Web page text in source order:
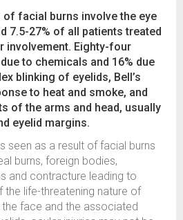
facial burns involve the eye
7.5-27% of all patients treated
involvement. Eighty-four
to chemicals and 16% due
blinking of eyelids, Bell’s
to heat and smoke, and
of the arms and head, usually
eyelid margins.
seen as a result of facial burns
burns, foreign bodies,
and contracture leading to
life-threatening nature of
the face and the associated